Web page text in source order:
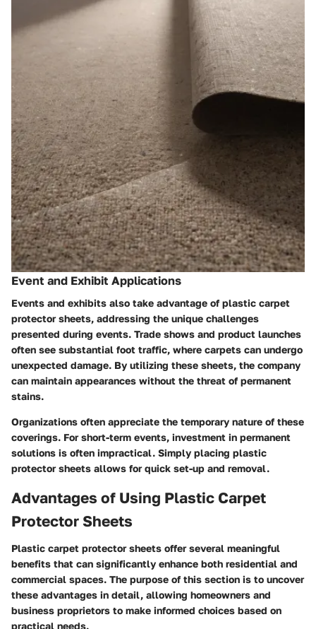
Event and Exhibit Applications
Events and exhibits also take advantage of plastic carpet
protector sheets, addressing the unique challenges
presented during events. Trade shows and product launches
often see substantial foot traffic, where carpets can undergo
unexpected damage. By utilizing these sheets, the company
can maintain appearances without the threat of permanent
stains.
Organizations often appreciate the temporary nature of these
coverings. For short-term events, investment in permanent
solutions is often impractical. Simply placing plastic
protector sheets allows for quick set-up and removal.
Advantages of Using Plastic Carpet
Protector Sheets
Plastic carpet protector sheets offer several meaningful
benefits that can significantly enhance both residential and
commercial spaces. The purpose of this section is to uncover
these advantages in detail, allowing homeowners and
business proprietors to make informed choices based on
practical needs.